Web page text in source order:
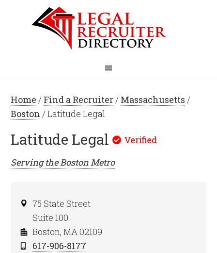
Home / Find a Recruiter/ Massachusetts /
Boston / Latitude Legal
Latitude Legal
Serving theBoston Metro
75 State Street
Suite 100
Boston, MA 02109
617-906-8177